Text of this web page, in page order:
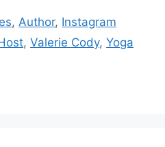
, Author, Instagram
, Valerie Cody, Yoga